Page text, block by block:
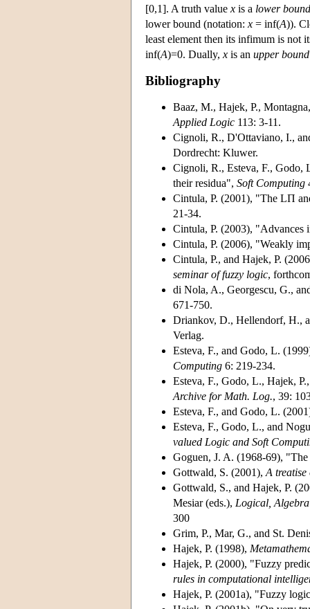
[0,1]. A truth value x is a lower bound
lower bound (notation: x = inf(A)).
least element then its infimum is not
inf(A)=0. Dually, x is an upper bound
Bibliography
Baaz, M., Hajek, P.,
Applied Logic 113: 3-11.
Cignoli, R., D'Ottaviano, I.,
Dordrecht: Kluwer.
Cignoli, R., Esteva, F., Godo,
their residua", Soft Computing
Cintula, P. (2001), "The LΠ
21-34.
Cintula, P. (2003),
Cintula, P. (2006), "Weakly
Cintula, P., and Hajek, P.
seminar of fuzzy logic,
di Nola, A., Georgescu, G.,
671-750.
Driankov, D., Hellendorf, H.,
Verlag.
Esteva, F., and Godo, L.
Computing 6: 219-234.
Esteva, F., Godo, L., Hajek,
Archive for Math. Log., 39:
Esteva, F., and Godo, L.
Esteva, F., Godo, L., and
valued Logic and Soft
Goguen, J. A. (1968-69),
Gottwald, S. (2001), A
Gottwald, S., and Hajek, P.
Mesiar (eds.), Logical,
300
Grim, P., Mar, G., and St.
Hajek, P. (1998),
Hajek, P. (2000), "Fuzzy
rules in computational
Hajek, P. (2001a), "Fuzzy